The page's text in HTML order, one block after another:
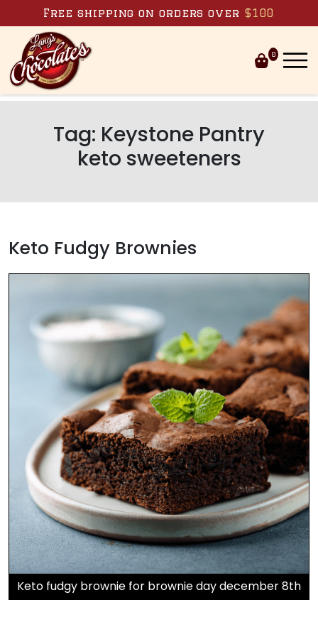
Skip to content
Free shipping on orders over $100
0
Tag: Keystone Pantry
keto sweeteners
Keto Fudgy Brownies
Keto fudgy brownie for brownie day december 8th